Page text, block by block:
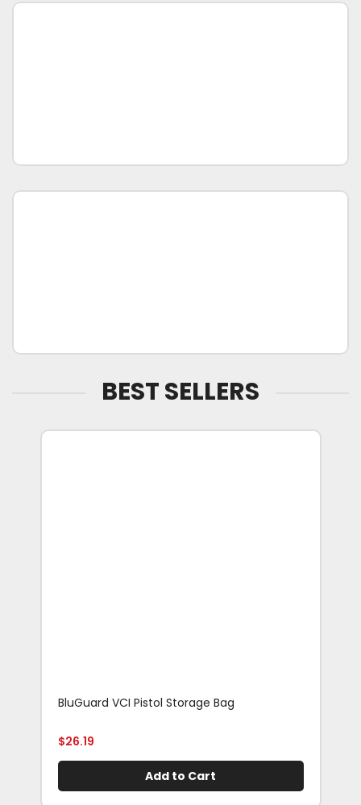
BEST SELLERS
BluGuard VCI Pistol Storage Bag
$26.19
Add to Cart